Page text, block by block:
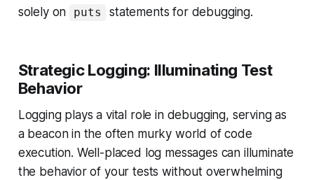
solely on
puts statements for debugging.
Strategic Logging: Illuminating Test
Behavior
Logging plays a vital role in debugging, serving as
a beacon in the often murky world of code
execution. Well-placed log messages can illuminate
the behavior of your tests without overwhelming